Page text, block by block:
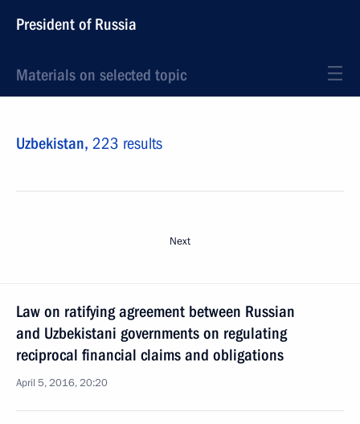
President of Russia
Materials on selected topic
Uzbekistan, 223 results
Next
Law on ratifying agreement between Russian
and Uzbekistani governments on regulating
reciprocal financial claims and obligations
April 5, 2016, 20:20